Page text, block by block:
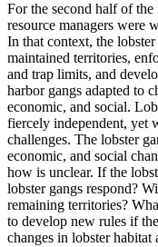
For the second half of the
resource managers were
In that context, the
maintained territories,
and trap limits, and
harbor gangs adapted to
economic, and social.
fiercely independent, yet
challenges. The lobster
economic, and social
how is unclear. If the
lobster gangs respond?
remaining territories?
to develop new rules if
changes in lobster habitat